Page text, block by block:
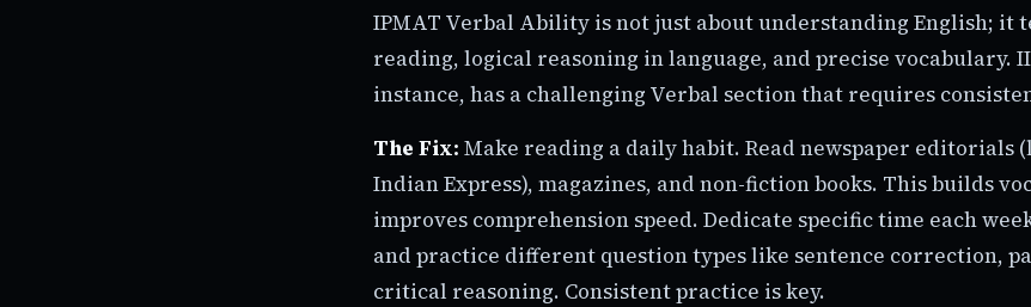
IPMAT Verbal Ability is not just about understanding English; it
reading, logical reasoning in language, and precise vocabulary.
instance, has a challenging Verbal section that requires
The Fix: Make reading a daily habit. Read newspaper editorials
Indian Express), magazines, and non-fiction books. This builds
improves comprehension speed. Dedicate specific time each
and practice different question types like sentence correction,
critical reasoning. Consistent practice is key.